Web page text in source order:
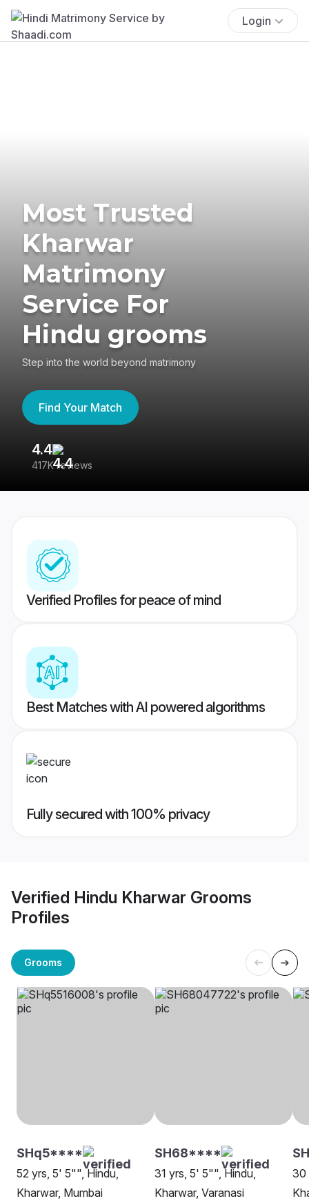
Login
Most Trusted
Kharwar
Matrimony
Service For
Hindu grooms
Step into the world beyond matrimony
Find Your Match
4.4
417K reviews
Verified Profiles for peace of mind
Best Matches with AI powered algorithms
Fully secured with 100% privacy
Verified Hindu Kharwar Grooms
Profiles
Grooms
SHq5****
52 yrs, 5' 5"", Hindu,
Kharwar, Mumbai
SH68****
31 yrs, 5' 5"", Hindu,
Kharwar, Varanasi
30